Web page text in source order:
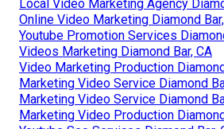
Local Video Marketing Agency
Online Video Marketing Diamond
Youtube Promotion Services
Videos Marketing Diamond Bar, CA
Video Marketing Production
Marketing Video Service Diamond
Marketing Video Service Diamond
Marketing Video Production